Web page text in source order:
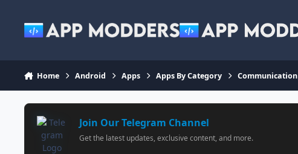
Home Android Apps Apps By Category Communication
Join Our Telegram Channel
Get the latest updates, exclusive content, and more.